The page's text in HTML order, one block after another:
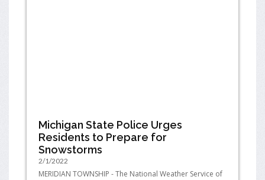
Michigan State Police Urges
Residents to Prepare for
Snowstorms
2/1/2022
MERIDIAN TOWNSHIP - The National Weather Service of